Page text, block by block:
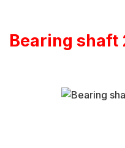
Bearing shaft
Skip image gallery